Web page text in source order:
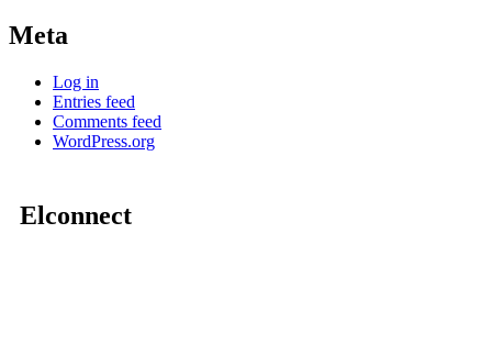
Meta
Log in
Entries feed
Comments feed
WordPress.org
Elconnect